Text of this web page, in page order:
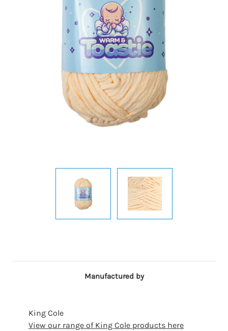
Manufactured by
King Cole
View our range of King Cole products here